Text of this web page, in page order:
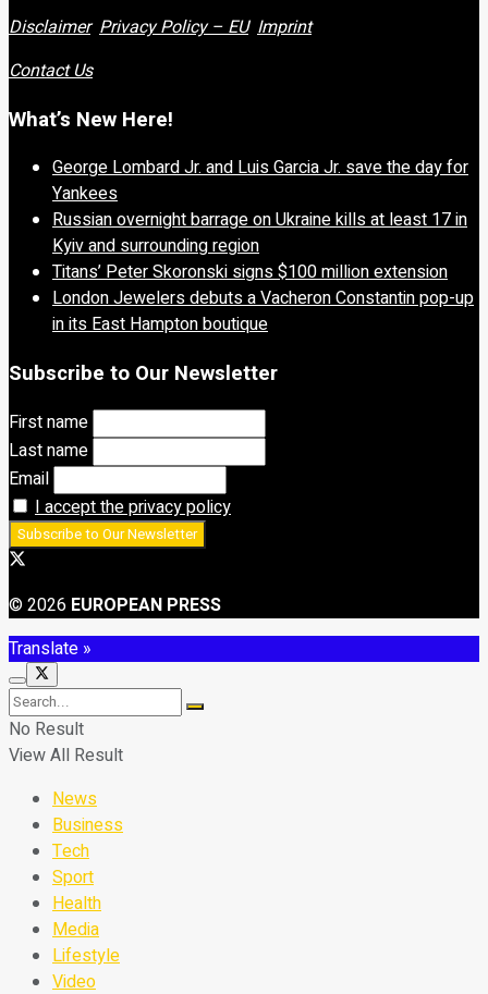
Disclaimer Privacy Policy – EU Imprint
Contact Us
What’s New Here!
George Lombard Jr. and Luis Garcia Jr. save the day for
Yankees
Russian overnight barrage on Ukraine kills at least 17 in
Kyiv and surrounding region
Titans’ Peter Skoronski signs $100 million extension
London Jewelers debuts a Vacheron Constantin pop-up
in its East Hampton boutique
Subscribe to Our Newsletter
First name
Last name
Email
I accept the privacy policy
© 2026 EUROPEAN PRESS
Translate »
No Result
View All Result
News
Business
Tech
Sport
Health
Media
Lifestyle
Video